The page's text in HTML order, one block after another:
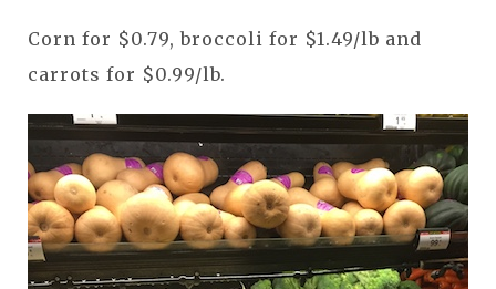
Corn for $0.79, broccoli for $1.49/lb and
carrots for $0.99/lb.